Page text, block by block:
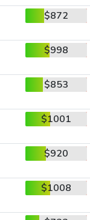
$872
$998
$853
$1001
$920
$1008